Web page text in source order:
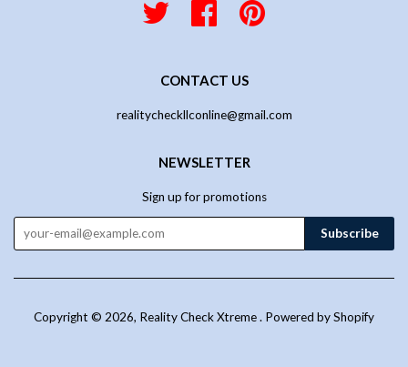
Twitter Facebook
CONTACT US
realitycheckllconline@gmail.com
NEWSLETTER
Sign up for promotions
Copyright © 2026, Reality Check Xtreme. Powered by Shopify